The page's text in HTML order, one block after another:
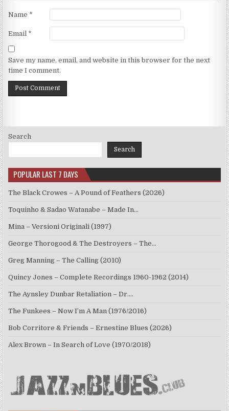
Name *
Email *
Save my name, email, and website in this browser for the next
time I comment.
Search
Search
POPULAR LAST 7 DAYS
The Black Crowes – A Pound of Feathers (2026)
Toquinho & Sadao Watanabe – Made In…
Mina – Versioni Originali (1997)
George Thorogood & The Destroyers – The…
Greg Manning – The Calling (2010)
Quincy Jones – Complete Recordings 1960-1962 (2014)
The Aynsley Dunbar Retaliation – Dr.…
The Funkees – Now I’m A Man (1976/2016)
Bob Corritore & Friends – Ernestine Blues (2026)
Alex Brown – In Search of Love (1970/2018)